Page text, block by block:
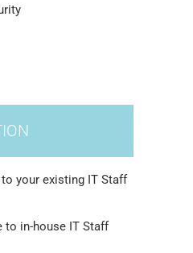
your existing IT Staff
to in-house IT Staff